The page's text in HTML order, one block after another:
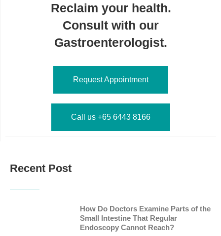
Reclaim your health.
Consult with our
Gastroenterologist.
Request Appointment
Call us +65 6443 8166
Recent Post
How Do Doctors Examine Parts of the
Small Intestine That Regular
Endoscopy Cannot Reach?